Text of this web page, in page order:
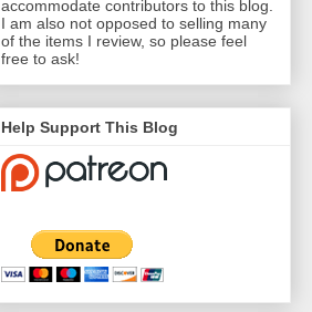
accommodate contributors to this blog.
I am also not opposed to selling many
of the items I review, so please feel
free to ask!
Help Support This Blog